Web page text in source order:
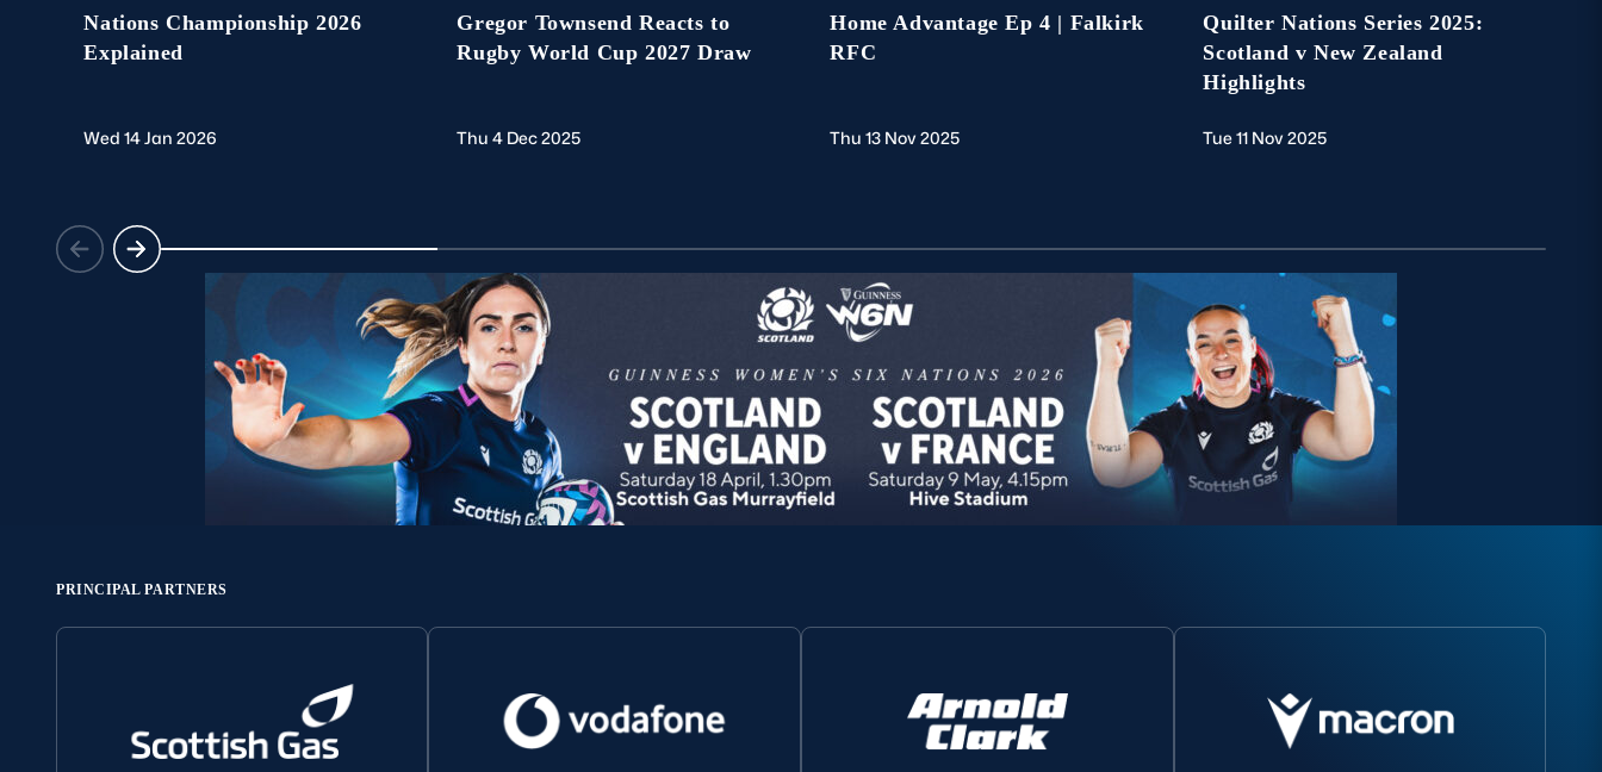
Nations Championship 2026
Explained
Wed 14 Jan 2026
Gregor Townsend Reacts to
Rugby World Cup 2027 Draw
Thu 4 Dec 2025
Home Advantage Ep 4 | Falkirk
RFC
Thu 13 Nov 2025
Quilter Nations Series 2025:
Scotland v New Zealand
Highlights
Tue 11 Nov 2025
PRINCIPAL PARTNERS